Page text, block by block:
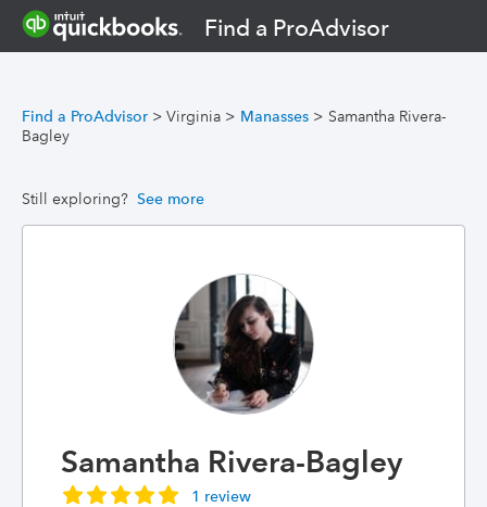
Find a ProAdvisor
Find a ProAdvisor > Virginia > Manasses > Samantha Rivera-
Bagley
Still exploring? See more
Samantha Rivera-Bagley
1 review